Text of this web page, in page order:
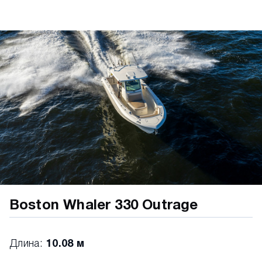
overboard drainage) • Centerline insulated cooler
with overboard drainage MECHANICAL • 250 V8
Black Dual Mercury® Verado® engines with
hydraulic power steering • Automatic bilge pump
• 12" Simrad NSX Electronics/Navigation
Package, Simrad NSX 12" MFD (GPS, chart
plotter, fishfinder), Active Imaging 3 in 1 transom
mount transducer (CHIRP, SideScan, DownScan),
C-Map® Discover™ X Chart Card: North
America/Canada • Battery trays (4) • Electric horn
• Freshwater system (20 gallons) with bow and
stern sprayers • Fuel tank (175 gallons) • LED
navigation lights • Recessed electric trim tabs with
indicators • SmartCraft® Deluxe Gauge Package •
Stainless steel propellers • Tilt steering •
Display key engine data on your smartphone
Boston Whaler 330 Outrage
Длина: 10.08 м